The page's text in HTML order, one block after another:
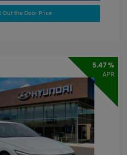
Out the Door Price
5.47 %
APR